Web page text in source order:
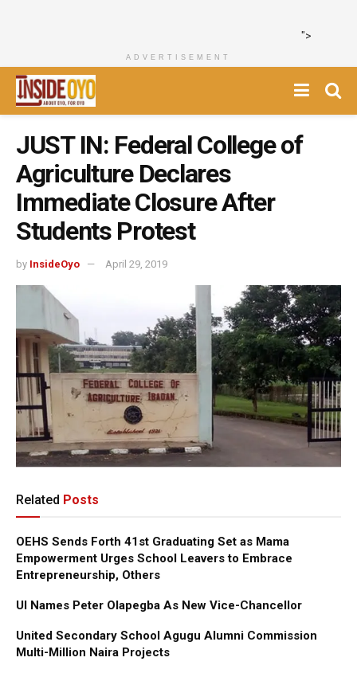
">
ADVERTISEMENT
JUST IN: Federal College of
Agriculture Declares
Immediate Closure After
Students Protest
by InsideOyo April 29, 2019
Related Posts
OEHS Sends Forth 41st Graduating Set as Mama
Empowerment Urges School Leavers to Embrace
Entrepreneurship, Others
UI Names Peter Olapegba As New Vice-Chancellor
United Secondary School Agugu Alumni Commission
Multi-Million Naira Projects